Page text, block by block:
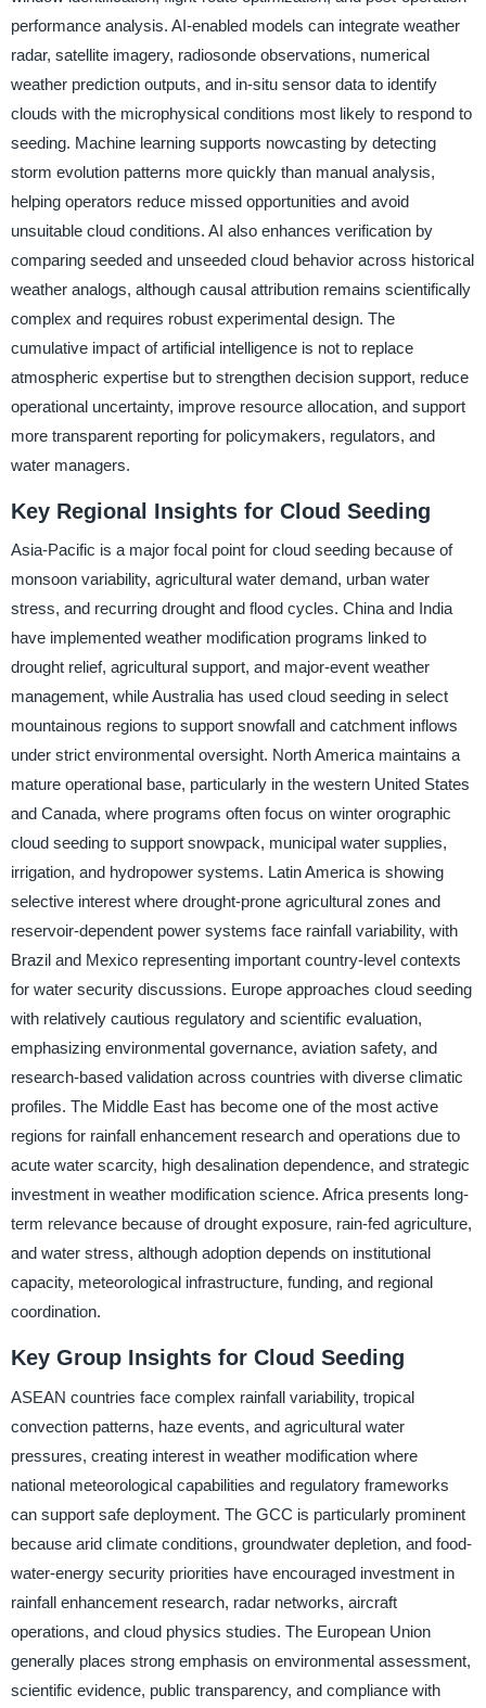
performance analysis. AI-enabled models can integrate weather
radar, satellite imagery, radiosonde observations, numerical
weather prediction outputs, and in-situ sensor data to identify
clouds with the microphysical conditions most likely to respond to
seeding. Machine learning supports nowcasting by detecting
storm evolution patterns more quickly than manual analysis,
helping operators reduce missed opportunities and avoid
unsuitable cloud conditions. AI also enhances verification by
comparing seeded and unseeded cloud behavior across historical
weather analogs, although causal attribution remains scientifically
complex and requires robust experimental design. The
cumulative impact of artificial intelligence is not to replace
atmospheric expertise but to strengthen decision support, reduce
operational uncertainty, improve resource allocation, and support
more transparent reporting for policymakers, regulators, and
water managers.
Key Regional Insights for Cloud Seeding
Asia-Pacific is a major focal point for cloud seeding because of
monsoon variability, agricultural water demand, urban water
stress, and recurring drought and flood cycles. China and India
have implemented weather modification programs linked to
drought relief, agricultural support, and major-event weather
management, while Australia has used cloud seeding in select
mountainous regions to support snowfall and catchment inflows
under strict environmental oversight. North America maintains a
mature operational base, particularly in the western United States
and Canada, where programs often focus on winter orographic
cloud seeding to support snowpack, municipal water supplies,
irrigation, and hydropower systems. Latin America is showing
selective interest where drought-prone agricultural zones and
reservoir-dependent power systems face rainfall variability, with
Brazil and Mexico representing important country-level contexts
for water security discussions. Europe approaches cloud seeding
with relatively cautious regulatory and scientific evaluation,
emphasizing environmental governance, aviation safety, and
research-based validation across countries with diverse climatic
profiles. The Middle East has become one of the most active
regions for rainfall enhancement research and operations due to
acute water scarcity, high desalination dependence, and strategic
investment in weather modification science. Africa presents long-
term relevance because of drought exposure, rain-fed agriculture,
and water stress, although adoption depends on institutional
capacity, meteorological infrastructure, funding, and regional
coordination.
Key Group Insights for Cloud Seeding
ASEAN countries face complex rainfall variability, tropical
convection patterns, haze events, and agricultural water
pressures, creating interest in weather modification where
national meteorological capabilities and regulatory frameworks
can support safe deployment. The GCC is particularly prominent
because arid climate conditions, groundwater depletion, and food-
water-energy security priorities have encouraged investment in
rainfall enhancement research, radar networks, aircraft
operations, and cloud physics studies. The European Union
generally places strong emphasis on environmental assessment,
scientific evidence, public transparency, and compliance with